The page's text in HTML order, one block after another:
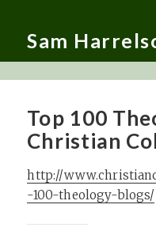
Sam
Top 100
Christian
http://
-100-theology-blogs/